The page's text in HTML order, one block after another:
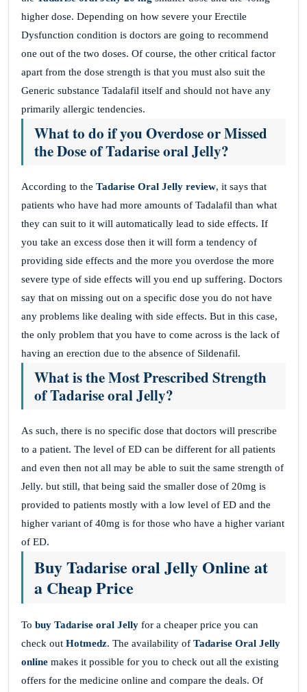
higher dose. Depending on how severe your Erectile
Dysfunction condition is doctors are going to recommend
one out of the two doses. Of course, the other critical factor
apart from the dose strength is that you must also suit the
Generic substance Tadalafil itself and should not have any
primarily allergic tendencies.
What to do if you Overdose or Missed
the Dose of Tadarise oral Jelly?
According to the Tadarise Oral Jelly review, it says that
patients who have had more amounts of Tadalafil than what
they can suit to it will automatically lead to side effects. If
you take an excess dose then it will form a tendency of
providing side effects and the more you overdose the more
severe type of side effects will you end up suffering. Doctors
say that on missing out on a specific dose you do not have
any problems like dealing with side effects. But in this case,
the only problem that you have to come across is the lack of
having an erection due to the absence of Sildenafil.
What is the Most Prescribed Strength
of Tadarise oral Jelly?
As such, there is no specific dose that doctors will prescribe
to a patient. The level of ED can be different for all patients
and even then not all may be able to suit the same strength of
Jelly. but still, that being said the smaller dose of 20mg is
provided to patients mostly with a low level of ED and the
higher variant of 40mg is for those who have a higher variant
of ED.
Buy Tadarise oral Jelly Online at
a Cheap Price
To buy Tadarise oral Jelly for a cheaper price you can
check out Hotmedz. The availability of Tadarise Oral Jelly
online makes it possible for you to check out all the existing
offers for the medicine online and compare the deals. Of